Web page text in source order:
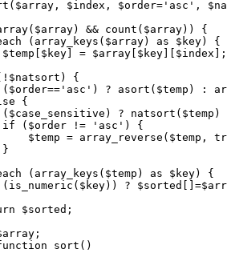
$index, $order='asc',
&& count($array)) {
(array_keys($array) as $key) {
= $array[$key][$index];
{
? asort($temp) :
{
? natsort($temp)
($order != 'asc') {
$temp = array_reverse($temp,
(array_keys($temp) as $key) {
?
$sorted;
sort()